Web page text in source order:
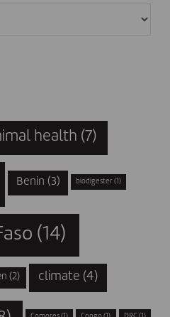
health (7)
Benin (3) biodigester (1)
(14)
(2) climate (4)